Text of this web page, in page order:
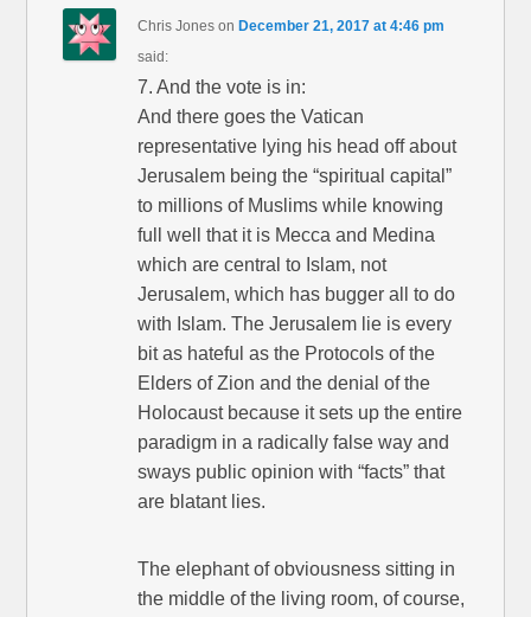
Chris Jones on December 21, 2017 at 4:46 pm
said:
7. And the vote is in:
And there goes the Vatican
representative lying his head off about
Jerusalem being the “spiritual capital”
to millions of Muslims while knowing
full well that it is Mecca and Medina
which are central to Islam, not
Jerusalem, which has bugger all to do
with Islam. The Jerusalem lie is every
bit as hateful as the Protocols of the
Elders of Zion and the denial of the
Holocaust because it sets up the entire
paradigm in a radically false way and
sways public opinion with “facts” that
are blatant lies.
The elephant of obviousness sitting in
the middle of the living room, of course,